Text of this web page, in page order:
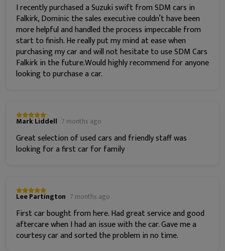
I recently purchased a Suzuki swift from SDM cars in
Falkirk, Dominic the sales executive couldn’t have been
more helpful and handled the process impeccable from
start to finish. He really put my mind at ease when
purchasing my car and will not hesitate to use SDM Cars
Falkirk in the future.Would highly recommend for anyone
looking to purchase a car.
Mark Liddell 7 months ago
Great selection of used cars and friendly staff was
looking for a first car for family
Lee Partington 7 months ago
First car bought from here. Had great service and good
aftercare when I had an issue with the car. Gave me a
courtesy car and sorted the problem in no time.